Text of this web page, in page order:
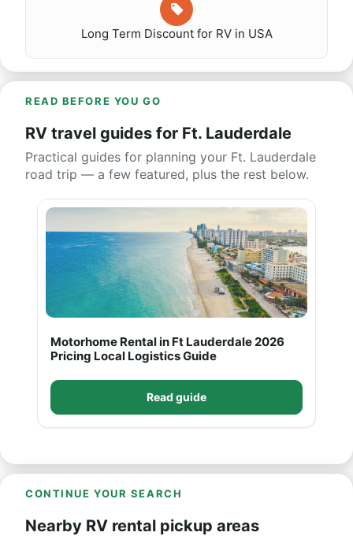
Long Term Discount for RV in USA
READ BEFORE YOU GO
RV travel guides for Ft. Lauderdale
Practical guides for planning your Ft. Lauderdale
road trip — a few featured, plus the rest below.
Motorhome Rental in Ft Lauderdale 2026
Pricing Local Logistics Guide
Read guide
CONTINUE YOUR SEARCH
Nearby RV rental pickup areas